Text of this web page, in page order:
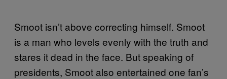
Smoot isn’t above correcting himself. Smoot
is a man who levels evenly with the truth and
stares it dead in the face. But speaking of
presidents, Smoot also entertained one fan’s